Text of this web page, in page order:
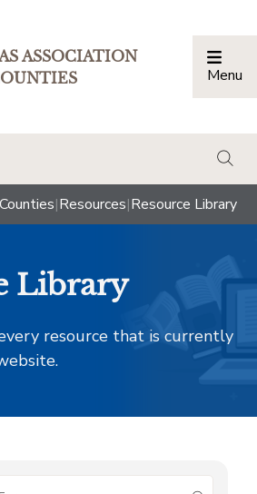
ASSOCIATION
Menu
|Resources|Resource Library
Library
resource that is currently